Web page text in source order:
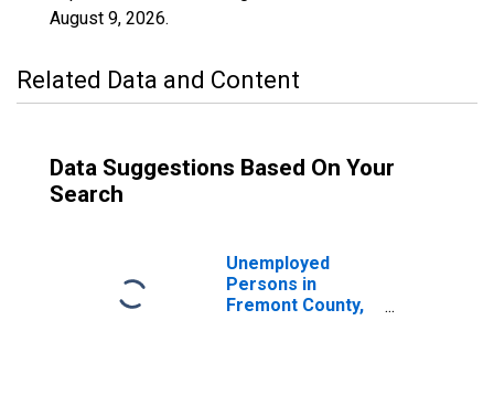
August 9, 2026.
Related Data and Content
Data Suggestions Based On Your
Search
Unemployed
Persons in
Fremont County,